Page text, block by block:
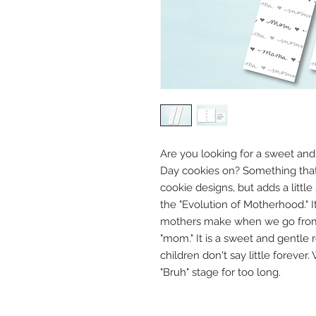
Are you looking for a sweet
Day cookies on? Something
cookie designs, but adds a
the "Evolution of Motherhood."
mothers make when we go
"mom." It is a sweet and
children don't say little forever.
"Bruh" stage for too long.